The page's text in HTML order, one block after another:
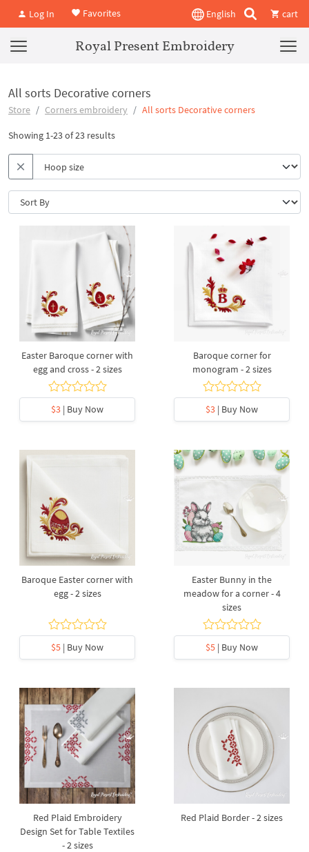
Log In Favorites English cart
Royal Present Embroidery
All sorts Decorative corners
Store Corners embroidery All sorts Decorative corners
Showing 1-23 of 23 results
Easter Baroque corner with
egg and cross - 2 sizes
$3 | Buy Now
Baroque corner for
monogram - 2 sizes
$3 | Buy Now
Baroque Easter corner with
egg - 2 sizes
$5 | Buy Now
Easter Bunny in the
meadow for a corner - 4
sizes
$5 | Buy Now
Red Plaid Embroidery
Design Set for Table Textiles
- 2 sizes
Red Plaid Border - 2 sizes